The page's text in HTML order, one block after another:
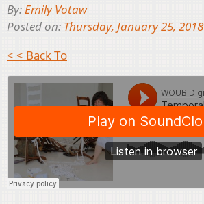
By:Emily Votaw
Posted on: Thursday, January 25, 2018
< < Back To